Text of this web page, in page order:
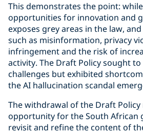
This demonstrates the point:
opportunities for innovation and
exposes grey areas in the law,
such as misinformation, privacy
infringement and the risk of
activity. The Draft Policy sought
challenges but exhibited
the AI hallucination scandal
The withdrawal of the Draft
opportunity for the South African
revisit and refine the content of